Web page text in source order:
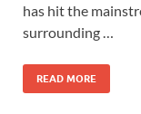
has hit the
surrounding …
READ MORE